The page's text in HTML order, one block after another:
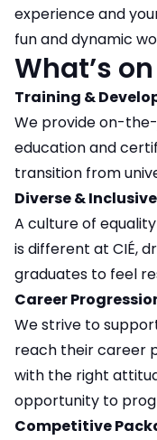
experience and
fun and dynamic
What’s
Training &
We provide on-
education and
transition from
Diverse &
A culture of
is different at CIÉ,
graduates to feel
Career
We strive to
reach their career
with the right
opportunity to
Competitive